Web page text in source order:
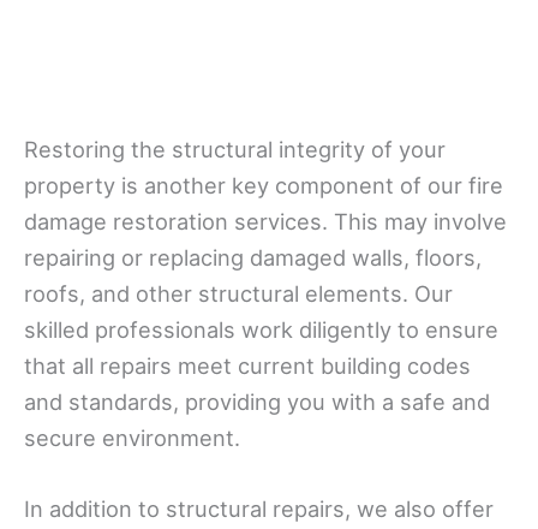
Restoring the structural integrity of your
property is another key component of our fire
damage restoration services. This may involve
repairing or replacing damaged walls, floors,
roofs, and other structural elements. Our
skilled professionals work diligently to ensure
that all repairs meet current building codes
and standards, providing you with a safe and
secure environment.
In addition to structural repairs, we also offer